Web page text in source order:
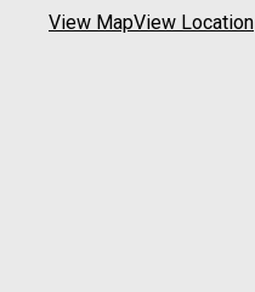
View MapView Location